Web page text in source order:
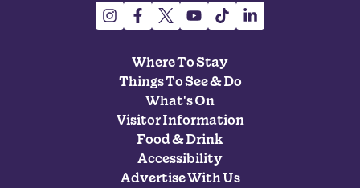
Where To Stay
Things To See & Do
What's On
Visitor Information
Food & Drink
Accessibility
Advertise With Us